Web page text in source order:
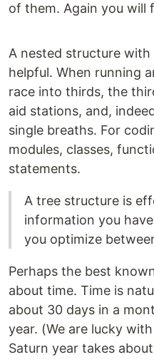
of them. Again you will
A nested structure
helpful. When running
race into thirds, the
aid stations, and,
single breaths. For
modules, classes,
statements.
A tree structure is
information you
you optimize
Perhaps the best
about time. Time is
about 30 days in a
year. (We are lucky
Saturn year takes